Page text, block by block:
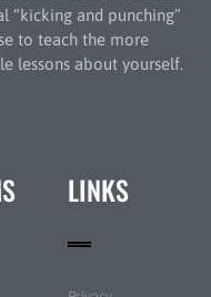
“kicking and punching”
to teach the more
lessons about yourself.
LINKS